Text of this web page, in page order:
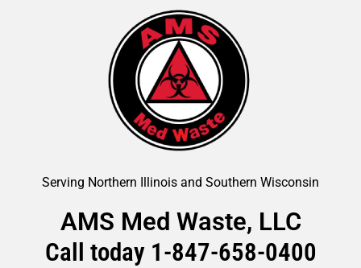
Serving Northern Illinois and Southern Wisconsin
AMS Med Waste, LLC
Call today 1-847-658-0400